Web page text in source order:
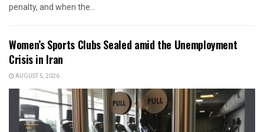
penalty, and when the...
Women’s Sports Clubs Sealed amid the Unemployment
Crisis in Iran
AUGUST 5, 2026